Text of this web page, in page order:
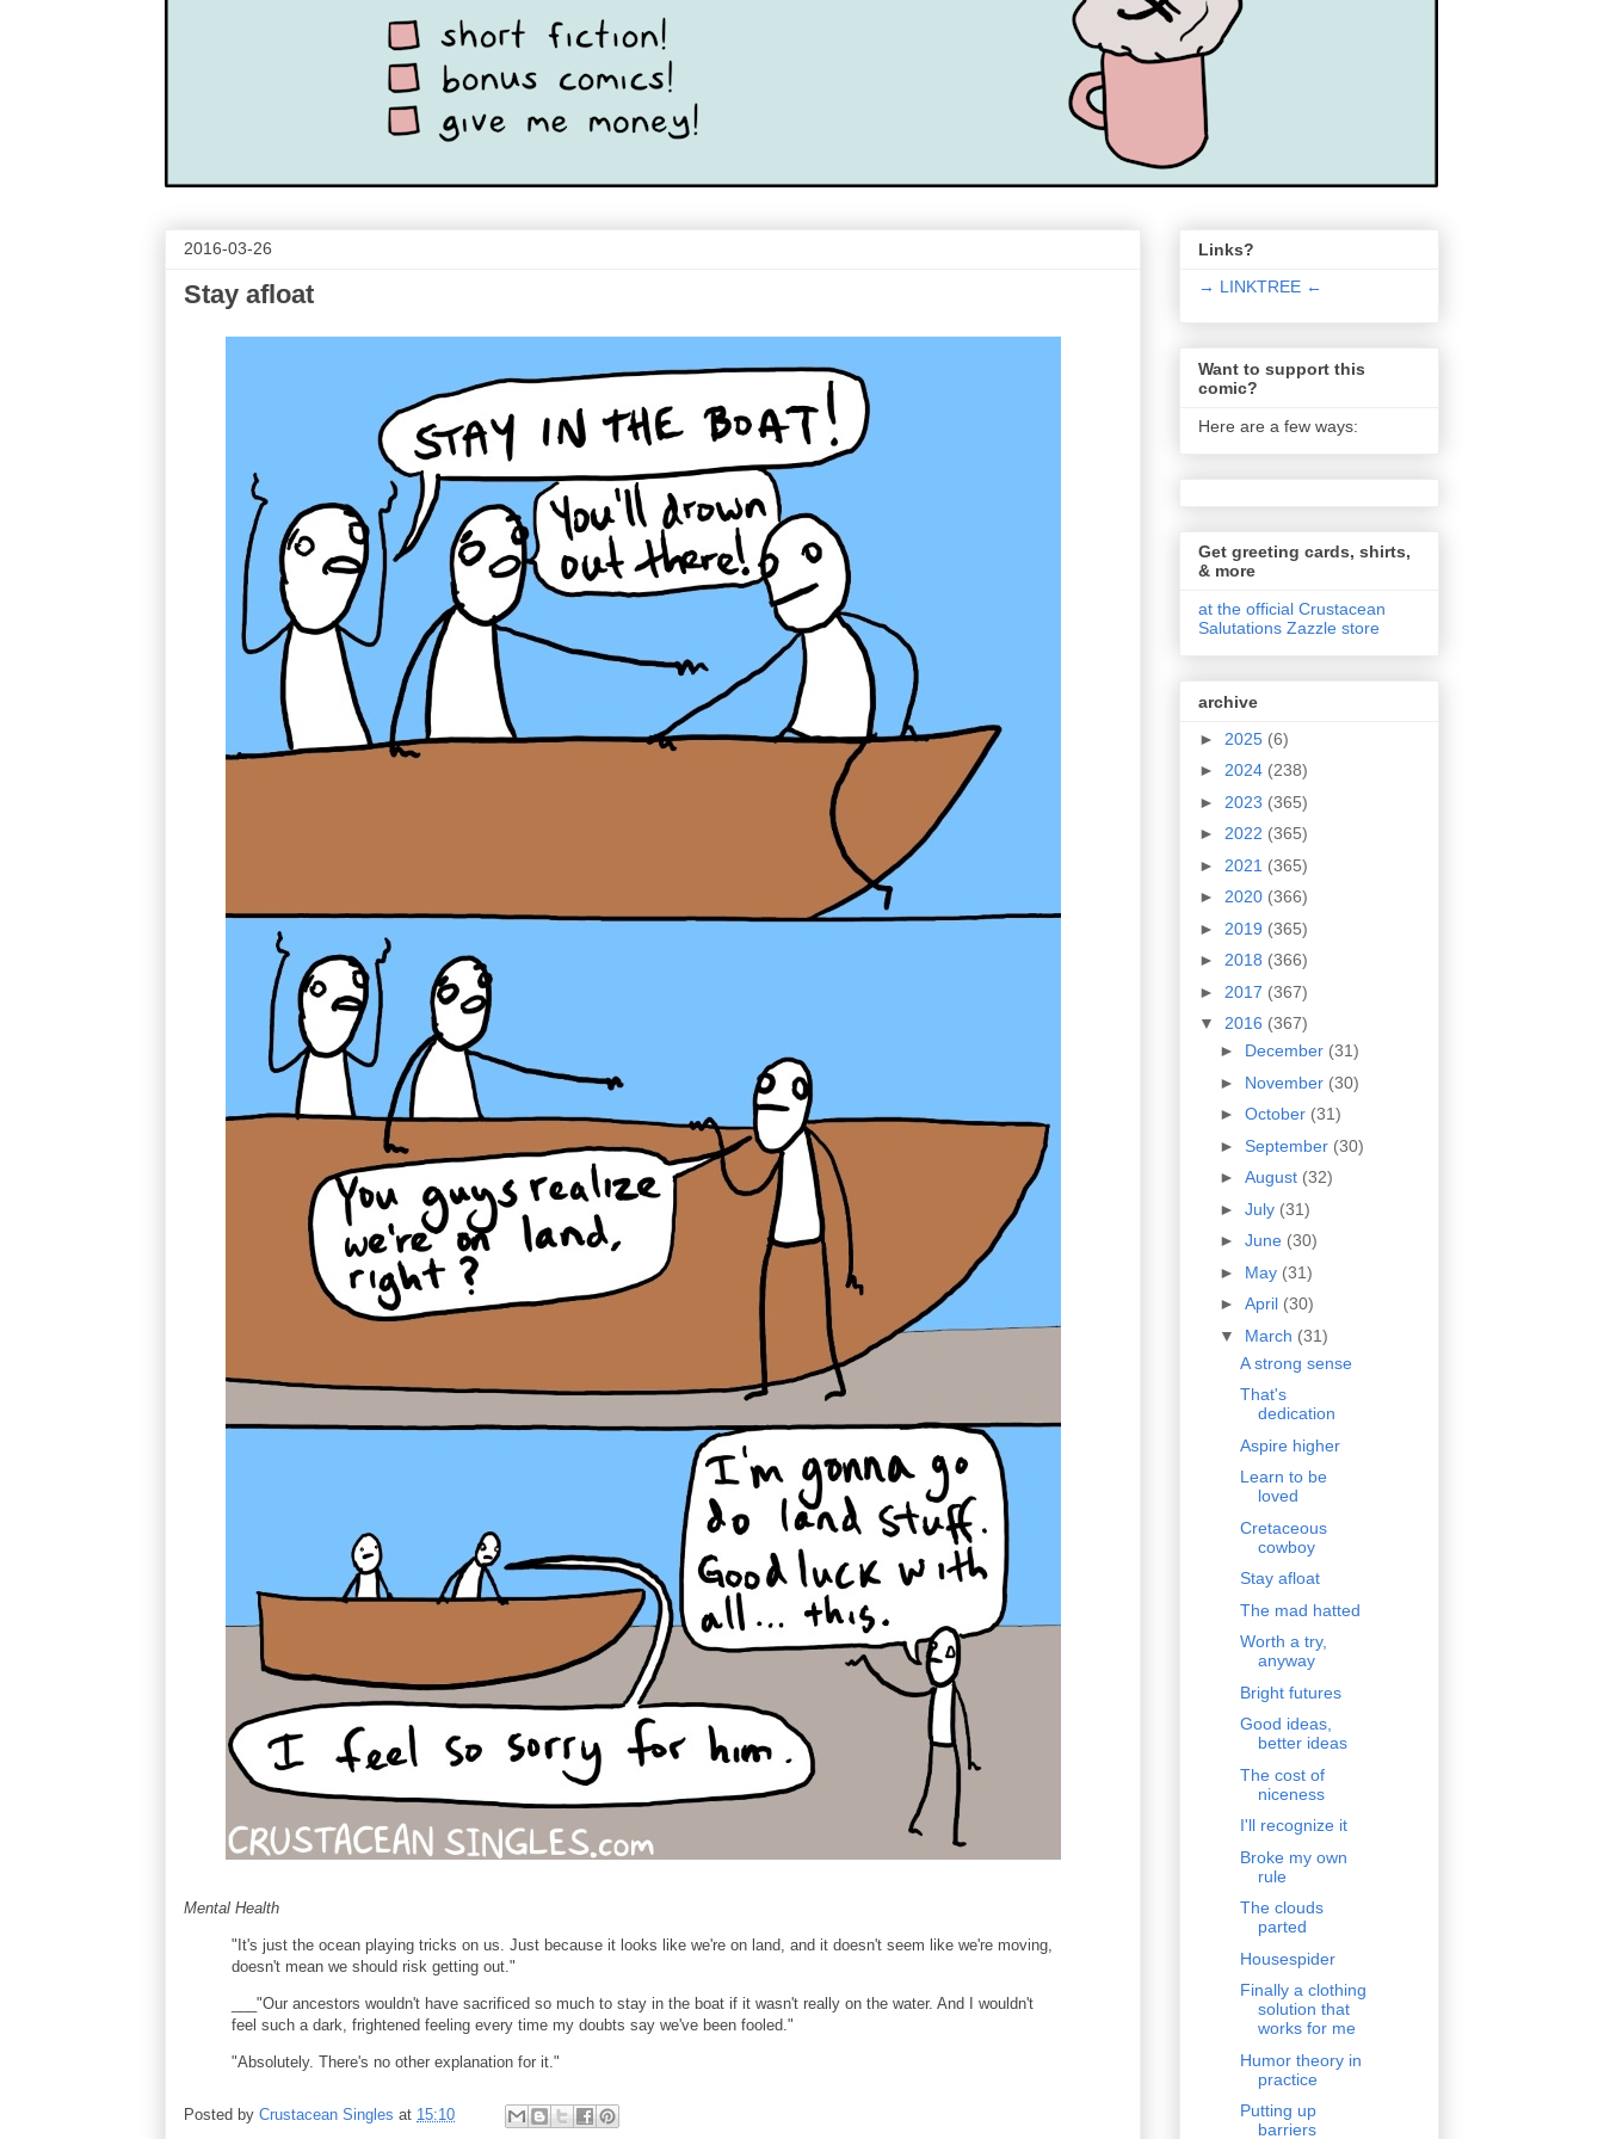
2016-03-26
Stay afloat
Mental Health
"It's just the ocean playing tricks on us. Just because it looks like we're on land, and it doesn't seem like we're moving,
doesn't mean we should risk getting out."
___"Our ancestors wouldn't have sacrificed so much to stay in the boat if it wasn't really on the water. And I wouldn't
feel such a dark, frightened feeling every time my doubts say we've been fooled."
"Absolutely. There's no other explanation for it."
Posted by Crustacean Singles at 15:10
Links?
→ LINKTREE ←
Want to support this
comic?
Here are a few ways:
Get greeting cards, shirts,
& more
at the official Crustacean
Salutations Zazzle store
archive
► 2025 (6)
► 2024 (238)
► 2023 (365)
► 2022 (365)
► 2021 (365)
► 2020 (366)
► 2019 (365)
► 2018 (366)
► 2017 (367)
▼ 2016 (367)
► December (31)
► November (30)
► October (31)
► September (30)
► August (32)
► July (31)
► June (30)
► May (31)
► April (30)
▼ March (31)
A strong sense
That's
dedication
Aspire higher
Learn to be
loved
Cretaceous
cowboy
Stay afloat
The mad hatted
Worth a try,
anyway
Bright futures
Good ideas,
better ideas
The cost of
niceness
I'll recognize it
Broke my own
rule
The clouds
parted
Housespider
Finally a clothing
solution that
works for me
Humor theory in
practice
Putting up
barriers